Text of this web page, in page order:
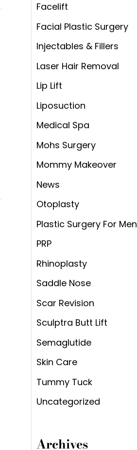
Facelift
Facial Plastic Surgery
Injectables & Fillers
Laser Hair Removal
Lip Lift
Liposuction
Medical Spa
Mohs Surgery
Mommy Makeover
News
Otoplasty
Plastic Surgery For Men
PRP
Rhinoplasty
Saddle Nose
Scar Revision
Sculptra Butt Lift
Semaglutide
Skin Care
Tummy Tuck
Uncategorized
Archives